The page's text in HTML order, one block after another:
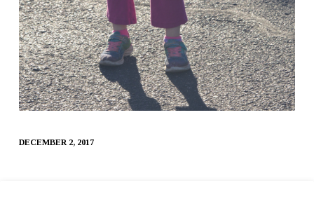
DECEMBER 2, 2017